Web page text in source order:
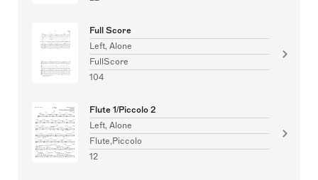
Full Score
Left, Alone
FullScore
104
Flute 1/Piccolo 2
Left, Alone
Flute,Piccolo
12